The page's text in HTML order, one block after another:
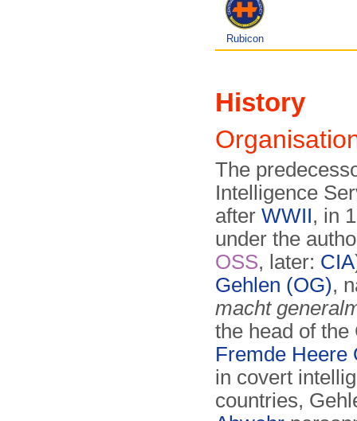
Rubicon
History
The
Intelligence
after WWII, in
under the
OSS, later: CIA
Gehlen (OG),
macht
the head of
Fremde Heere
in covert
countries,